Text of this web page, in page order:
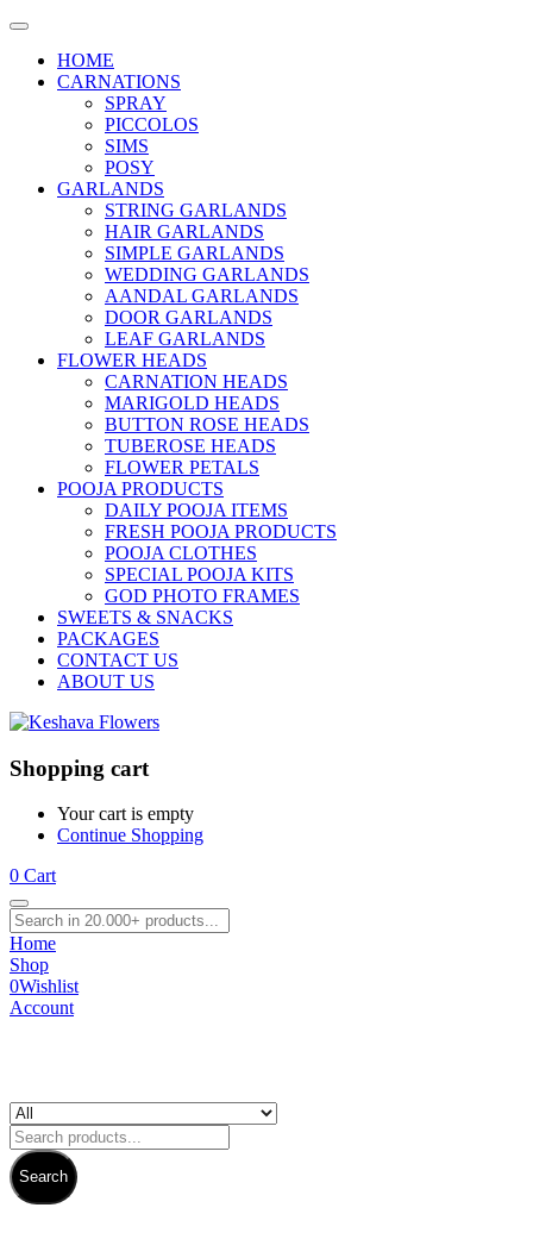
HOME
CARNATIONS
SPRAY
PICCOLOS
SIMS
POSY
GARLANDS
STRING GARLANDS
HAIR GARLANDS
SIMPLE GARLANDS
WEDDING GARLANDS
AANDAL GARLANDS
DOOR GARLANDS
LEAF GARLANDS
FLOWER HEADS
CARNATION HEADS
MARIGOLD HEADS
BUTTON ROSE HEADS
TUBEROSE HEADS
FLOWER PETALS
POOJA PRODUCTS
DAILY POOJA ITEMS
FRESH POOJA PRODUCTS
POOJA CLOTHES
SPECIAL POOJA KITS
GOD PHOTO FRAMES
SWEETS & SNACKS
PACKAGES
CONTACT US
ABOUT US
Shopping cart
Your cart is empty
Continue Shopping
0 Cart
Home
Shop
0Wishlist
Account
Search